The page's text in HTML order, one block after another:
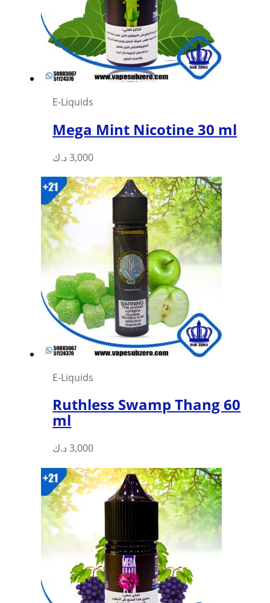
be
chosen
on
the
product
E-Liquids
Mega Mint Nicotine 30 ml
3,000 د.ك
This
has
multiple
variants.
The
options
may
be
chosen
on
the
product
page
E-Liquids
Ruthless Swamp Thang 60
ml
3,000 د.ك
This
has
multiple
variants.
options
may
be
chosen